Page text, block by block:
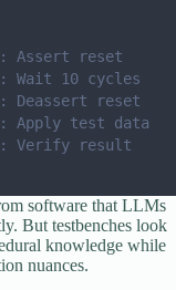
Assert reset
Wait 10 cycles
Deassert reset
Apply test data
Verify result
software that LLMs
But testbenches look
knowledge while
nuances.